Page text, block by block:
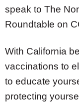
speak to The
Roundtable on
With California
vaccinations to
to educate
protecting